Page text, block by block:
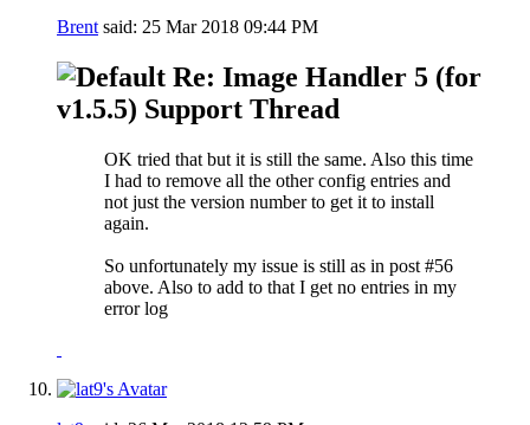
Brent said: 25 Mar 2018 09:44 PM
Re: Image Handler 5 (for
v1.5.5) Support Thread
OK tried that but it is still the same. Also this time
I had to remove all the other config entries and
not just the version number to get it to install
again.
So unfortunately my issue is still as in post #56
above. Also to add to that I get no entries in my
error log